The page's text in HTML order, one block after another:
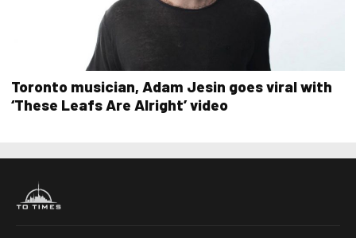
Toronto musician, Adam Jesin goes viral with
‘These Leafs Are Alright’ video